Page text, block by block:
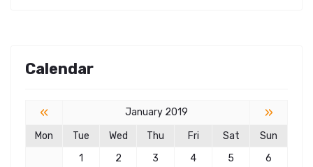
Calendar
« January 2019 »
Mon Tue Wed Thu Fri Sat
Sun
1
2 3 4 5
6